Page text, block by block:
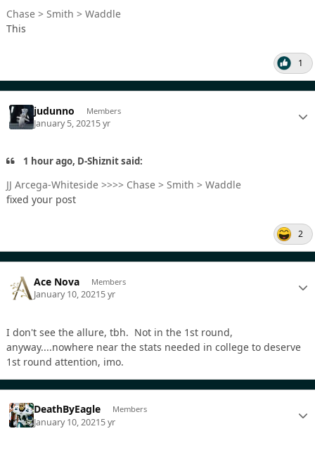
Chase > Smith > Waddle
This
1
judunno Members
January 5, 20215 yr
1 hour ago, D-Shiznit said:
JJ Arcega-Whiteside >>>> Chase > Smith > Waddle
fixed your post
2
Ace Nova Members
January 10, 20215 yr
I don't see the allure, tbh. Not in the 1st round,
anyway....nowhere near the stats needed in college to deserve
1st round attention, imo.
DeathByEagle Members
January 10, 20215 yr